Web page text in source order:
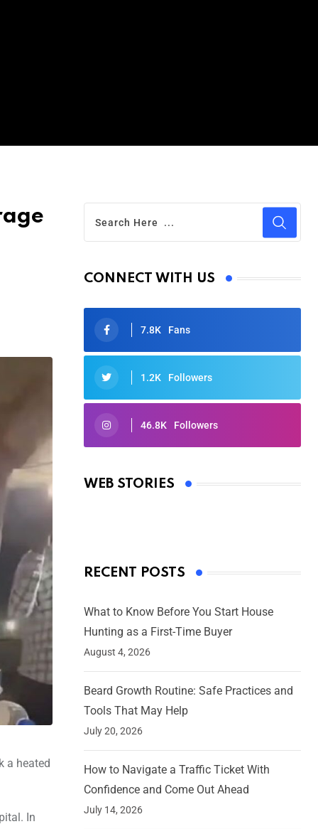
a heated
In
CONNECT WITH US
7.8K Fans
1.2K Followers
46.8K Followers
WEB STORIES
Oscars 2025: Full List of Winners
By Ved Prakash
RECENT POSTS
What to Know Before You Start House
Hunting as a First-Time Buyer
August 4, 2026
Beard Growth Routine: Safe Practices and
Tools That May Help
July 20, 2026
How to Navigate a Traffic Ticket With
Confidence and Come Out Ahead
July 14, 2026